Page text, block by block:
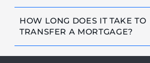
HOW LONG DOES IT TAKE TO
TRANSFER A MORTGAGE?